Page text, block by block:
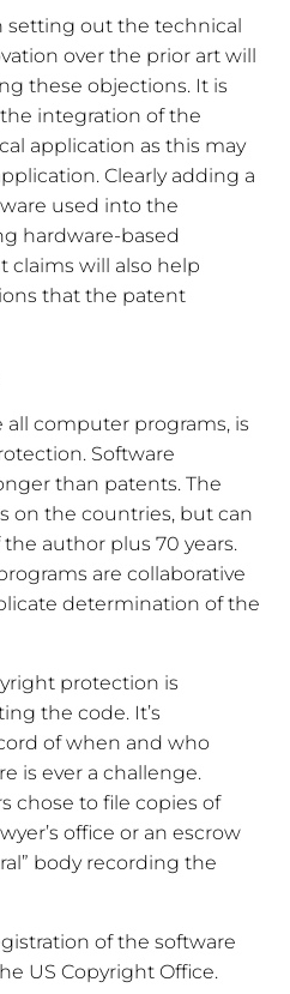
setting out the technical
over the prior art will
these objections. It is
integration of the
application as this may
Clearly adding a
used into the
hardware-based
claims will also help
that the patent
computer programs, is
Software
than patents. The
on the countries, but can
author plus 70 years.
are collaborative
determination of the
protection is
the code. It’s
of when and who
is ever a challenge.
chose to file copies of
office or an escrow
body recording the
of the software
US Copyright Office.